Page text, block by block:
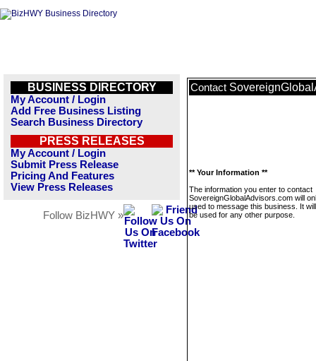
BUSINESS DIRECTORY
My Account / Login
Add Free Business Listing
Search Business Directory
PRESS RELEASES
My Account / Login
Submit Press Release
Pricing And Features
View Press Releases
Follow BizHWY »
Contact
** Your Information **
The information you enter to contact
SovereignGlobalAdvisors.com will
used to message this business. It
be used for any other purpose.